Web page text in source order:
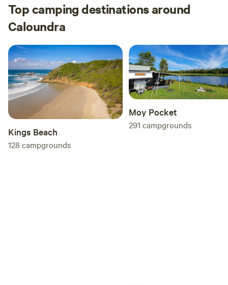
Top camping destinations around
Caloundra
Kings Beach
128 campgrounds
Moy Pocket
291 campgrounds